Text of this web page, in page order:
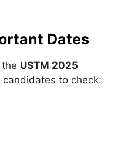
Dates
USTM 2025
to check: